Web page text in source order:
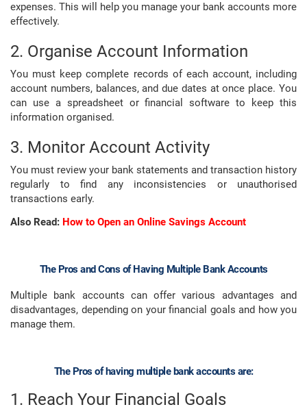
expenses. This will help you manage your bank accounts more
effectively.
2. Organise Account Information
You must keep complete records of each account, including
account numbers, balances, and due dates at once place. You
can use a spreadsheet or financial software to keep this
information organised.
3. Monitor Account Activity
You must review your bank statements and transaction history
regularly to find any inconsistencies or unauthorised
transactions early.
Also Read: How to Open an Online Savings Account
The Pros and Cons of Having Multiple Bank Accounts
Multiple bank accounts can offer various advantages and
disadvantages, depending on your financial goals and how you
manage them.
The Pros of having multiple bank accounts are:
1. Reach Your Financial Goals